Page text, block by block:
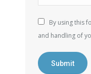
By using this
and handling of
Submit